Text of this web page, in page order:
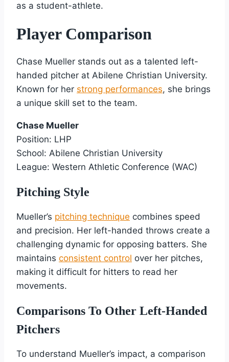
as a student-athlete.
Player Comparison
Chase Mueller stands out as a talented left-
handed pitcher at Abilene Christian University.
Known for her strong performances, she brings
a unique skill set to the team.
Chase Mueller
Position: LHP
School: Abilene Christian University
League: Western Athletic Conference (WAC)
Pitching Style
Mueller’s pitching technique combines speed
and precision. Her left-handed throws create a
challenging dynamic for opposing batters. She
maintains consistent control over her pitches,
making it difficult for hitters to read her
movements.
Comparisons To Other Left-Handed
Pitchers
To understand Mueller’s impact, a comparison